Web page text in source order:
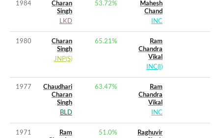
1984
Charan
Singh
LKD
53.72%
Mahesh
Chand
INC
1980
Charan
Singh
JNP(S)
65.21%
Ram
Chandra
Vikal
INC(I)
1977
Chaudhari
Charan
Singh
BLD
63.47%
Ram
Chandra
Vikal
INC
1971
Ram
51.0%
Raghuvir